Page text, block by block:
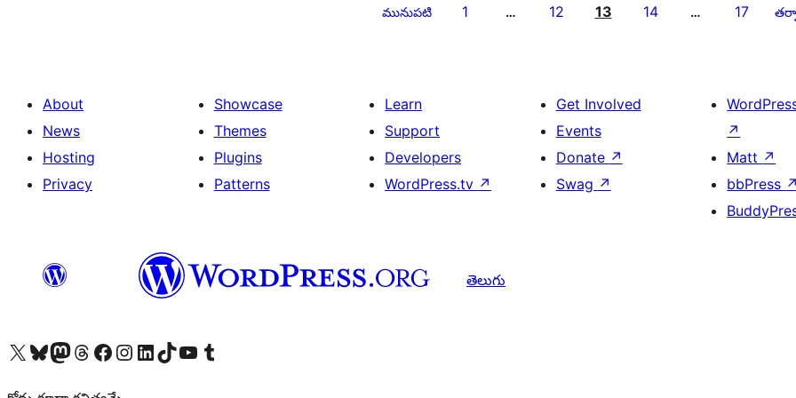
మునుపటి 1 … 12 13 14 … 17
About
News
Hosting
Privacy
Showcase
Themes
Plugins
Patterns
Learn
Support
Developers
WordPress.tv ↗
Get Involved
Events
Donate ↗
Swag ↗
↗
Matt ↗
bbPress ↗
తెలుగు
Visit our X (formerly Twitter) account
Visit our Bluesky account
Visit our Mastodon account
Visit our Threads account
Visit our Facebook page
Visit our Instagram account
Visit our LinkedIn account
Visit our TikTok account
Visit our YouTube channel
Visit our Tumblr account